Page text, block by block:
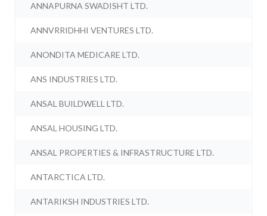
ANNAPURNA SWADISHT LTD.
ANNVRRIDHHI VENTURES LTD.
ANONDITA MEDICARE LTD.
ANS INDUSTRIES LTD.
ANSAL BUILDWELL LTD.
ANSAL HOUSING LTD.
ANSAL PROPERTIES & INFRASTRUCTURE LTD.
ANTARCTICA LTD.
ANTARIKSH INDUSTRIES LTD.